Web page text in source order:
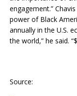
engagement.”
power of Black
annually in the U.S.
the world,” he said.
Source: